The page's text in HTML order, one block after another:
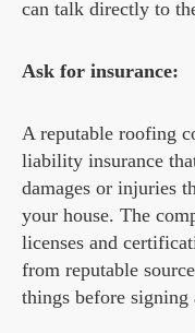
can talk directly to
Ask for insurance:
A reputable roofing
liability insurance
damages or injuries
your house. The
licenses and
from reputable
things before signing